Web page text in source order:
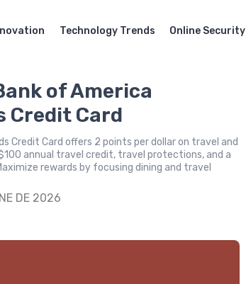
Technology Trends Online Security
of America
Credit Card
Credit Card offers 2 points per dollar on travel and
annual travel credit, travel protections, and a
rewards by focusing dining and travel
DE 2026